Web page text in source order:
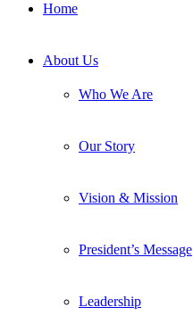
Home
About Us
Who We Are
Our Story
Vision & Mission
President’s Message
Leadership